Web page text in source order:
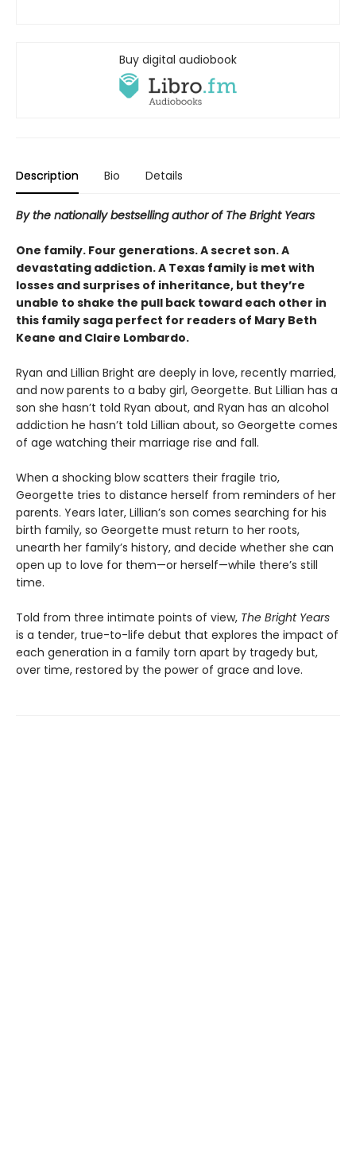
Buy digital audiobook
Description Bio Details
By the nationally bestselling author of The Bright Years
One family. Four generations. A secret son. A
devastating addiction. A Texas family is met with
losses and surprises of inheritance, but they’re
unable to shake the pull back toward each other in
this family saga perfect for readers of Mary Beth
Keane and Claire Lombardo.
Ryan and Lillian Bright are deeply in love, recently married,
and now parents to a baby girl, Georgette. But Lillian has a
son she hasn’t told Ryan about, and Ryan has an alcohol
addiction he hasn’t told Lillian about, so Georgette comes
of age watching their marriage rise and fall.
When a shocking blow scatters their fragile trio,
Georgette tries to distance herself from reminders of her
parents. Years later, Lillian’s son comes searching for his
birth family, so Georgette must return to her roots,
unearth her family’s history, and decide whether she can
open up to love for them—or herself—while there’s still
time.
Told from three intimate points of view, The Bright Years
is a tender, true-to-life debut that explores the impact of
each generation in a family torn apart by tragedy but,
over time, restored by the power of grace and love.